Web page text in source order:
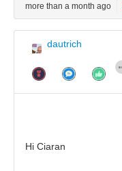
more than a month ago
dautrich
Hi Ciaran